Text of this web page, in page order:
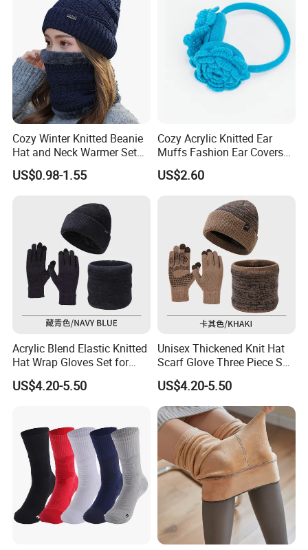
Cozy Winter Knitted Beanie
Hat and Neck Warmer Set
for All Ages
US$0.98-1.55
Cozy Acrylic Knitted Ear
Muffs Fashion Ear Covers
for Ultimate Warmth
US$2.60
Acrylic Blend Elastic Knitted
Hat Wrap Gloves Set for
Outdoor Casual Sporty Style
US$4.20-5.50
Unisex Thickened Knit Hat
Scarf Glove Three Piece Set
for Cold Weather Fashion
Gift
US$4.20-5.50